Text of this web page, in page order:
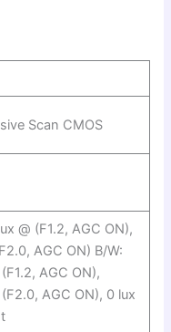
Scan CMOS
@ (F1.2, AGC ON),
AGC ON) B/W:
AGC ON),
AGC ON), 0 lux